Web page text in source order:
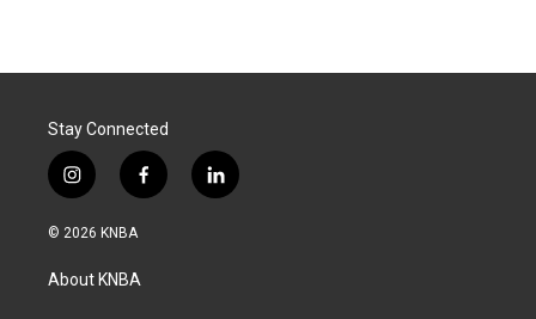
Stay Connected
i
n
s
a
g
f
a
l
i
© 2026 KNBA
About KNBA